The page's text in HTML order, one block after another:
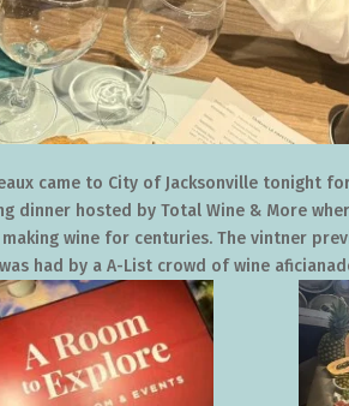
came to City of Jacksonville tonight
dinner hosted by Total Wine & More
making wine for centuries. The vintner
had by a A-List crowd of wine